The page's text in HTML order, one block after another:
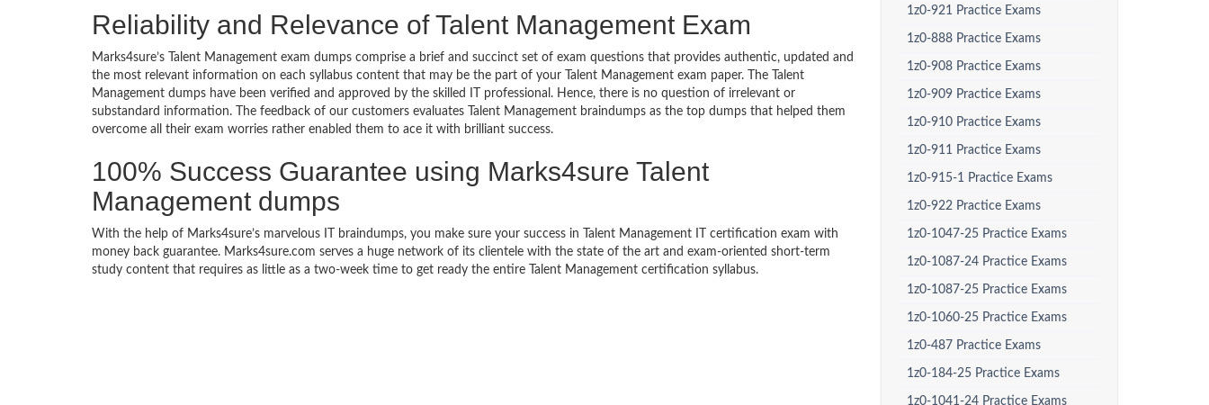
Reliability and Relevance of Talent Management Exam
Marks4sure’s Talent Management exam dumps comprise a brief and succinct set of exam questions that provides authentic, updated and
the most relevant information on each syllabus content that may be the part of your Talent Management exam paper. The Talent
Management dumps have been verified and approved by the skilled IT professional. Hence, there is no question of irrelevant or
substandard information. The feedback of our customers evaluates Talent Management braindumps as the top dumps that helped them
overcome all their exam worries rather enabled them to ace it with brilliant success.
100% Success Guarantee using Marks4sure Talent
Management dumps
With the help of Marks4sure’s marvelous IT braindumps, you make sure your success in Talent Management IT certification exam with
money back guarantee. Marks4sure.com serves a huge network of its clientele with the state of the art and exam-oriented short-term
study content that requires as little as a two-week time to get ready the entire Talent Management certification syllabus.
1z0-921 Practice Exams
1z0-888 Practice Exams
1z0-908 Practice Exams
1z0-909 Practice Exams
1z0-910 Practice Exams
1z0-911 Practice Exams
1z0-915-1 Practice Exams
1z0-922 Practice Exams
1z0-1047-25 Practice Exams
1z0-1087-24 Practice Exams
1z0-1087-25 Practice Exams
1z0-1060-25 Practice Exams
1z0-487 Practice Exams
1z0-184-25 Practice Exams
1z0-1041-24 Practice Exams